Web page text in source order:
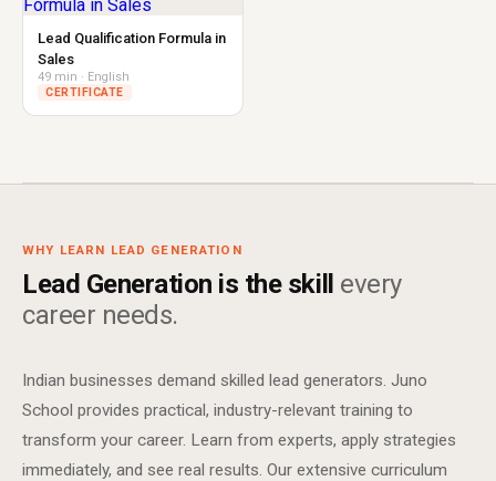
Lead Qualification Formula in
Sales
49 min · English
CERTIFICATE
WHY LEARN LEAD GENERATION
Lead Generation is the skill every
career needs.
Indian businesses demand skilled lead generators. Juno
School provides practical, industry-relevant training to
transform your career. Learn from experts, apply strategies
immediately, and see real results. Our extensive curriculum